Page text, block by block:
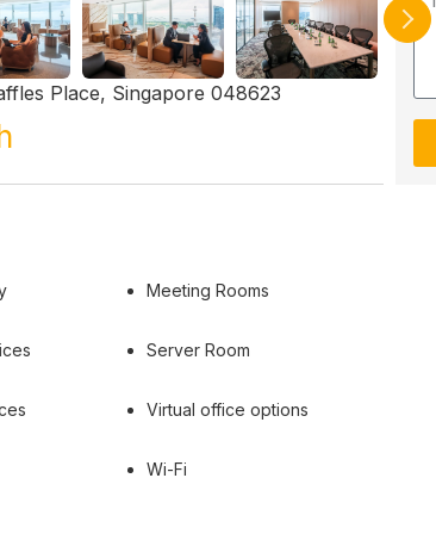
Place, Singapore 048623
Meeting Rooms
Server Room
Virtual office options
Wi-Fi